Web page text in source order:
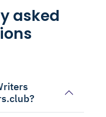
asked